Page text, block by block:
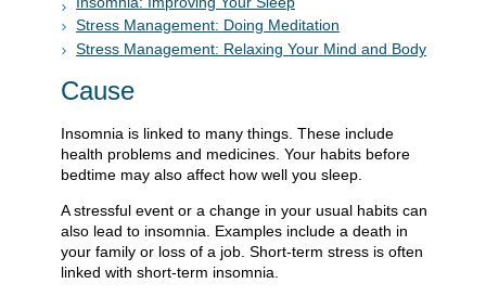
Stress Management: Doing Meditation
Stress Management: Relaxing Your Mind and Body
Cause
Insomnia is linked to many things. These include
health problems and medicines. Your habits before
bedtime may also affect how well you sleep.
A stressful event or a change in your usual habits can
also lead to insomnia. Examples include a death in
your family or loss of a job. Short-term stress is often
linked with short-term insomnia.